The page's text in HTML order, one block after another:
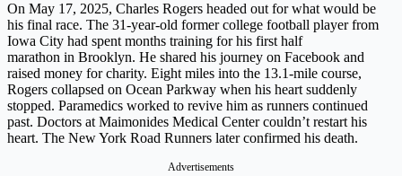
On May 17, 2025, Charles Rogers headed out for what would be
his final race. The 31-year-old former college football player from
Iowa City had spent months training for his first half
marathon in Brooklyn. He shared his journey on Facebook and
raised money for charity. Eight miles into the 13.1-mile course,
Rogers collapsed on Ocean Parkway when his heart suddenly
stopped. Paramedics worked to revive him as runners continued
past. Doctors at Maimonides Medical Center couldn’t restart his
heart. The New York Road Runners later confirmed his death.
Advertisements